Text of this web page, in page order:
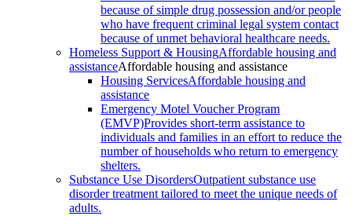
because of simple drug possession and/or people
who have frequent criminal legal system contact
because of unmet behavioral healthcare needs.
Homeless Support & HousingAffordable housing and
assistanceAffordable housing and assistance
Housing ServicesAffordable housing and
assistance
Emergency Motel Voucher Program
(EMVP)Provides short-term assistance to
individuals and families in an effort to reduce the
number of households who return to emergency
shelters.
Substance Use DisordersOutpatient substance use
disorder treatment tailored to meet the unique needs of
adults.